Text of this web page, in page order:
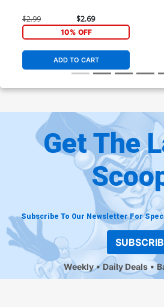
$2.99 $2.69
10% OFF
ADD TO CART
Get The
Subscribe To Our Newsletter For
Weekly Daily Deals